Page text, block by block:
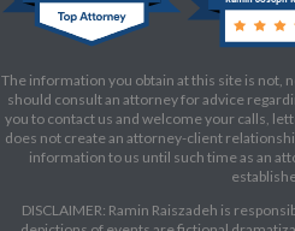
The information you obtain at this site is not,
should consult an attorney for advice
you to contact us and welcome your calls,
does not create an attorney-client
information to us until such time as an
DISCLAIMER: Ramin Raiszadeh is